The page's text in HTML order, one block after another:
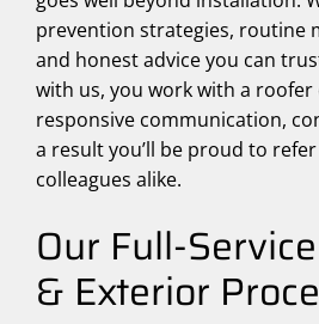
prevention strategies, routine
and honest advice you can
with us, you work with a
responsive communication,
a result you’ll be proud to
colleagues alike.
Our Full-
& Exterior